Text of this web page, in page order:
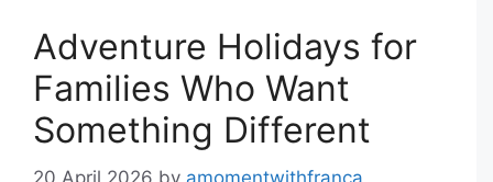
Adventure Holidays for
Families Who Want
Something Different
20 April 2026 by amomentwithfranca